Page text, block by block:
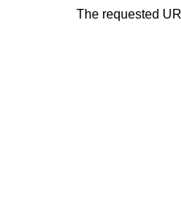
The requested